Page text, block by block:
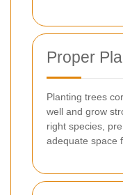
Proper
Planting trees
well and grow
right species,
adequate space